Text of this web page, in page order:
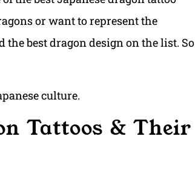
or want to represent the
best dragon design on the list. So
culture.
Tattoos & Their